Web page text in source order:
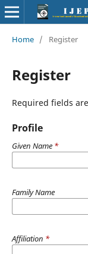
Home / Register
Register
Required fields
Profile
Given Name *
Family Name
Affiliation *